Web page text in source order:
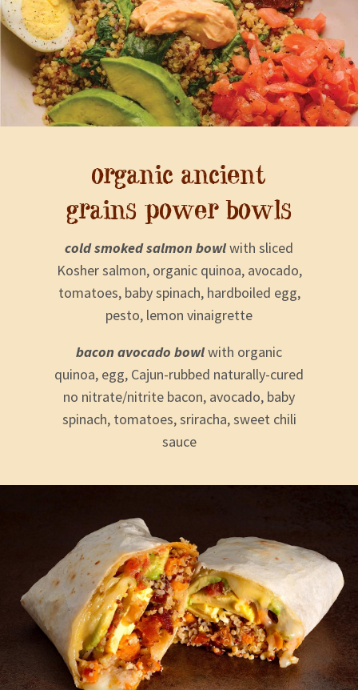
organic ancient
grains power bowls
cold smoked salmon bowlwith sliced
Kosher salmon, organic quinoa, avocado,
tomatoes, baby spinach, hardboiled egg,
pesto, lemon vinaigrette
bacon avocado bowlwith organic
quinoa, egg, Cajun-rubbed naturally-cured
no nitrate/nitrite bacon, avocado, baby
spinach, tomatoes, sriracha, sweet chili
sauce